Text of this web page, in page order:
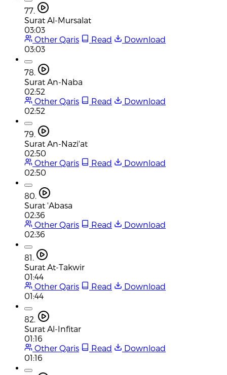
77.
Surat Al-Mursalat
03:03
Other Qaris
Read
Download
03:03
78.
Surat An-Naba
02:52
Other Qaris
Read
Download
02:52
79.
Surat An-Nazi'at
02:50
Other Qaris
Read
Download
02:50
80.
Surat 'Abasa
02:36
Other Qaris
Read
Download
02:36
81.
Surat At-Takwir
01:44
Other Qaris
Read
Download
01:44
82.
Surat Al-Infitar
01:16
Other Qaris
Read
Download
01:16